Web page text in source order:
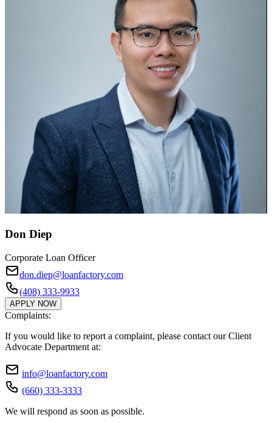
Don Diep
Corporate Loan Officer
don.diep@loanfactory.com
(408) 333-9933
APPLY NOW
Complaints:
If you would like to report a complaint, please contact our Client
Advocate Department at:
info@loanfactory.com
(660) 333-3333
We will respond as soon as possible.